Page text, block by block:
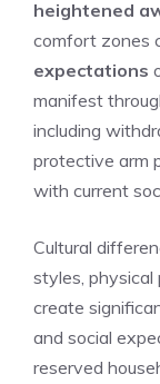
heightened
comfort zones
expectations
manifest
including
protective arm
with current
Cultural
styles, physical
create
and social
reserved